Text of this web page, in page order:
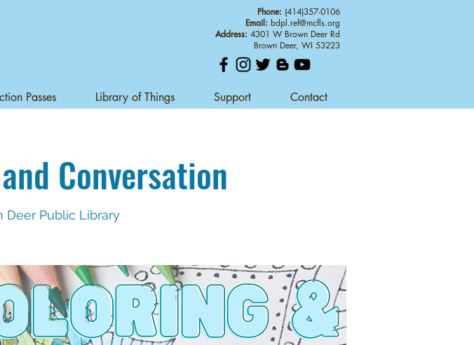
Passes Library of Things Support Contact
Phone: (414)357-0106
Email: bdpl.ref@mcfls.org
Address: 4301 W Brown Deer Rd
Brown Deer, WI 53223
Conversation
Deer Public Library